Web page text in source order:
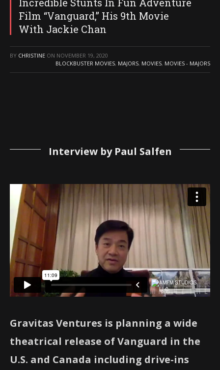
Film “Vanguard,” His 9th Movie
With Jackie Chan
BY CHRISTINE ON NOVEMBER 19, 2020
BLOCKBUSTER MOVIES, MAJORS, MOVIES, MOVIES - MAJORS
Interview by Paul Salfen
Gravitas Ventures is planning a wide
theatrical release of Vanguard in the
U.S. and Canada including drive-ins